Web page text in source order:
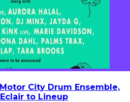
City Drum Ensemble,
to Lineup